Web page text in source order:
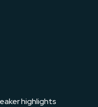
highlights